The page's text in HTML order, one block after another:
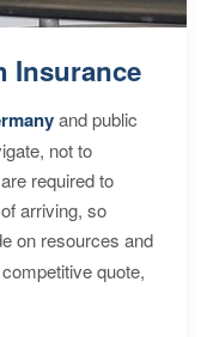
Insurance
and public
not to
required to
arriving, so
on resources and
quote,